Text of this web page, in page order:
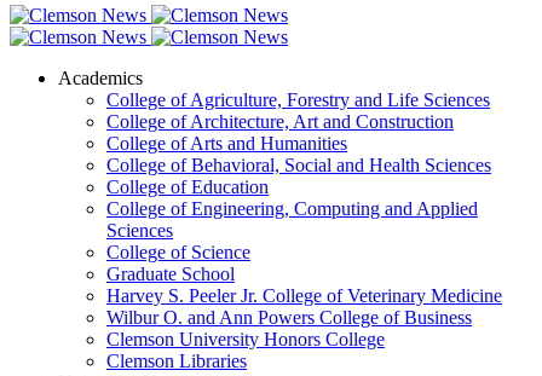
Academics
College of Agriculture, Forestry and Life Sciences
College of Architecture, Art and Construction
College of Arts and Humanities
College of Behavioral, Social and Health Sciences
College of Education
College of Engineering, Computing and Applied
Sciences
College of Science
Graduate School
Harvey S. Peeler Jr. College of Veterinary Medicine
Wilbur O. and Ann Powers College of Business
Clemson University Honors College
Clemson Libraries